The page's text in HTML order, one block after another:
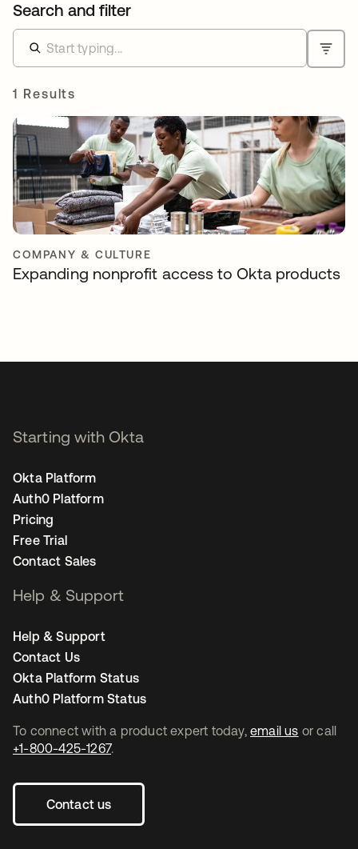
Search and filter
1 Results
COMPANY & CULTURE
Expanding nonprofit access to Okta products
To connect with a product expert today, email us or call
+1-800-425-1267.
Contact us
Starting with Okta
Okta Platform
Auth0 Platform
Pricing
Free Trial
Contact Sales
Help & Support
Help & Support
Contact Us
Okta Platform Status
Auth0 Platform Status